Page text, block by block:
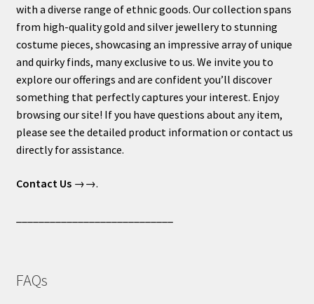
with a diverse range of ethnic goods. Our collection spans
from high-quality gold and silver jewellery to stunning
costume pieces, showcasing an impressive array of unique
and quirky finds, many exclusive to us. We invite you to
explore our offerings and are confident you’ll discover
something that perfectly captures your interest. Enjoy
browsing our site! If you have questions about any item,
please see the detailed product information or contact us
directly for assistance.
Contact Us→→.
FAQs